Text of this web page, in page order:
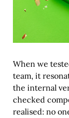
When we
team, it
the internal
checked
realised: no